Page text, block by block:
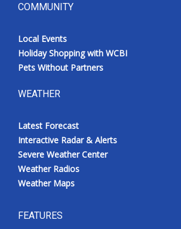
COMMUNITY
Local Events
Holiday Shopping with WCBI
Pets Without Partners
WEATHER
Latest Forecast
Interactive Radar & Alerts
Severe Weather Center
Weather Radios
Weather Maps
FEATURES